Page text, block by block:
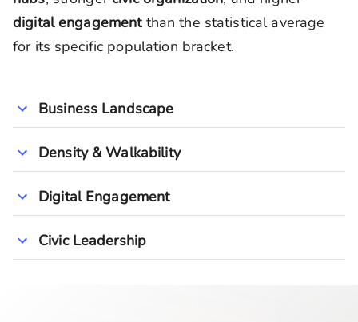
digital engagementthan the statistical average
for its specific population bracket.
Business Landscape
Density & Walkability
Digital Engagement
Civic Leadership